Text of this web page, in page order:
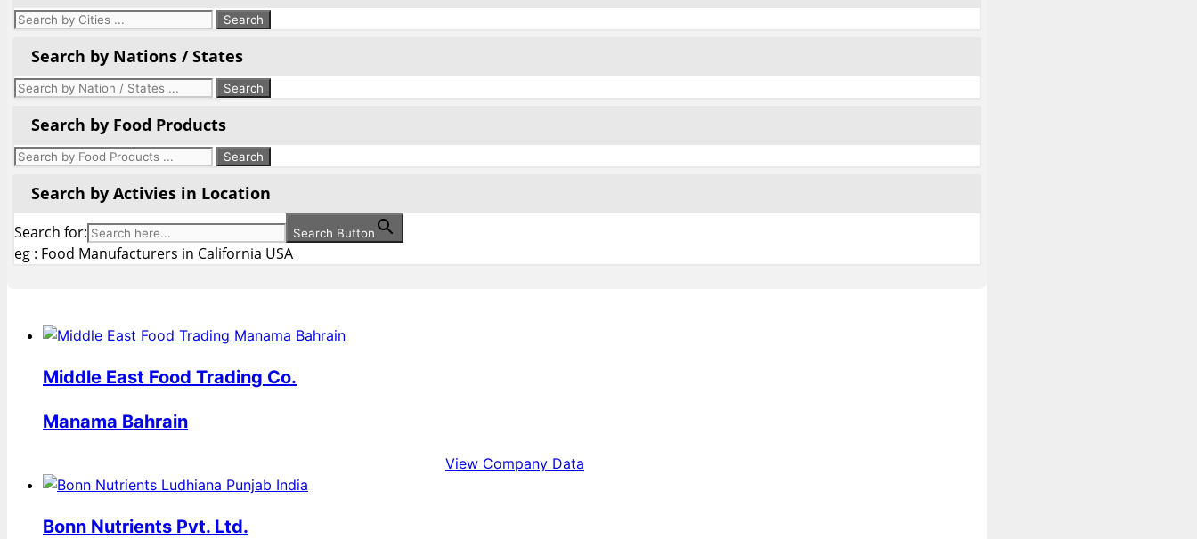
Search by Nations / States
Search by Food Products
Search by Activies in Location
Search for: Search Button
eg : Food Manufacturers in California USA
Middle East Food Trading Co.
Manama Bahrain
View Company Data
Bonn Nutrients Pvt. Ltd.